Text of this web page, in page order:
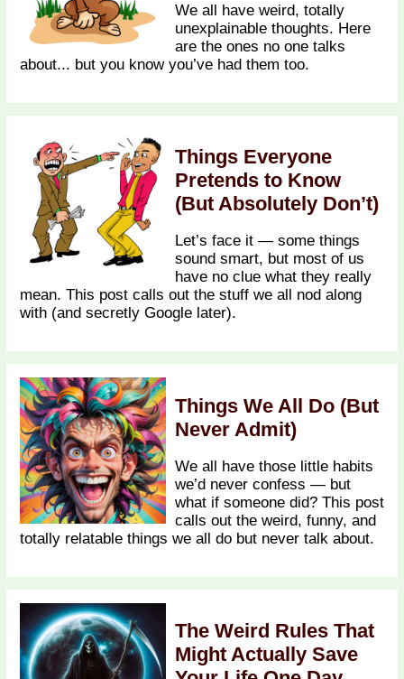
We all have weird, totally
unexplainable thoughts. Here
are the ones no one talks
about... but you know you’ve had them too.
Things Everyone
Pretends to Know
(But Absolutely Don’t)
Let’s face it — some things
sound smart, but most of us
have no clue what they really
mean. This post calls out the stuff we all nod along
with (and secretly Google later).
Things We All Do (But
Never Admit)
We all have those little habits
we’d never confess — but
what if someone did? This post
calls out the weird, funny, and
totally relatable things we all do but never talk about.
The Weird Rules That
Might Actually Save